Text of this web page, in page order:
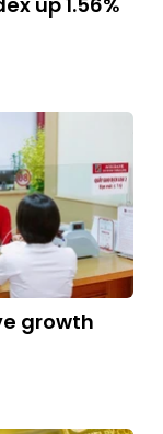
growth